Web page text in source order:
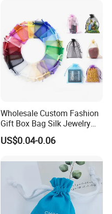
Wholesale Custom Fashion
Gift Box Bag Silk Jewelry
Packaging Makeup Gift Bag
Suede Shoe Bag Drawstring
Bag Recycle Pouch
US$0.04-0.06